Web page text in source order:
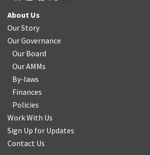
About Us
Our Story
Our Governance
Our Board
Our AMMs
By-laws
Finances
Policies
Work With Us
Sign Up for Updates
Contact Us